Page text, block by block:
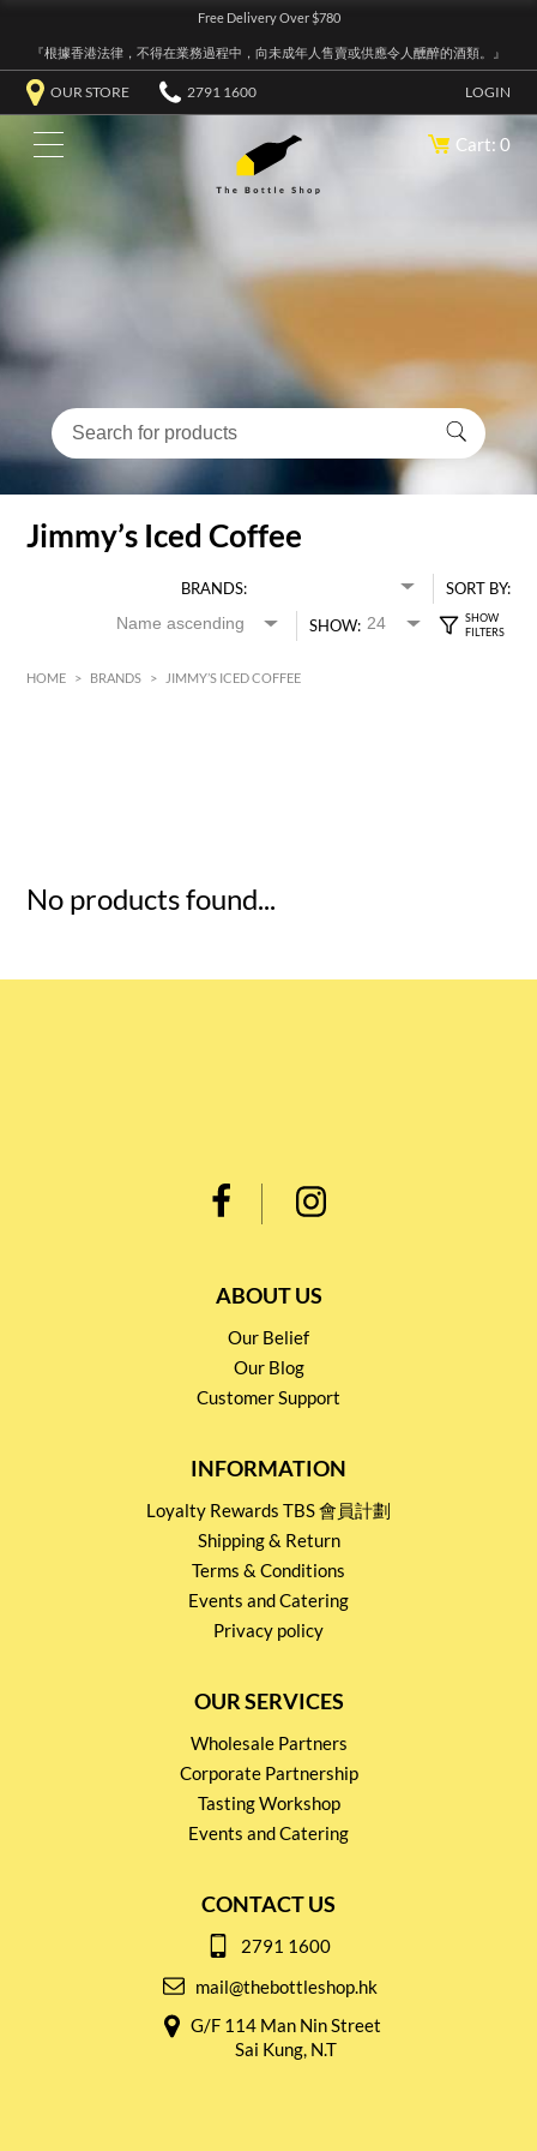
Free Delivery Over $780
『根據香港法律，不得在業務過程中，向未成年人售賣或供應令人醺醉的酒類。』
OUR STORE 2791 1600 LOGIN
Cart: 0
Jimmy’s Iced Coffee
BRANDS:
SORT BY:
SHOW:
HOME > BRANDS > JIMMY’S ICED COFFEE
No products found...
ABOUT US
Our Belief
Our Blog
Customer Support
INFORMATION
Loyalty Rewards TBS 會員計劃
Shipping & Return
Terms & Conditions
Events and Catering
Privacy policy
OUR SERVICES
Wholesale Partners
Corporate Partnership
Tasting Workshop
Events and Catering
CONTACT US
2791 1600
mail@thebottleshop.hk
G/F 114 Man Nin Street
Sai Kung, N.T